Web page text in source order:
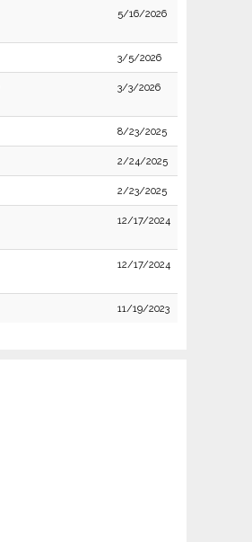
5/16/2026
3/5/2026
3/3/2026
8/23/2025
2/24/2025
2/23/2025
12/17/2024
12/17/2024
11/19/2023